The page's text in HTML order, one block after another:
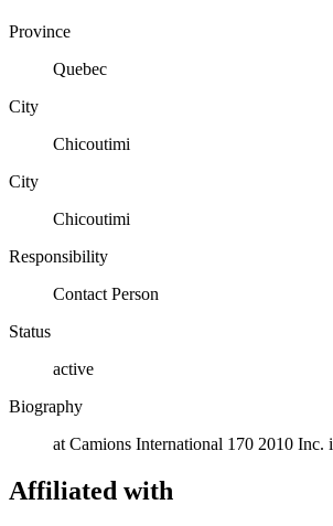
Province
Quebec
City
Chicoutimi
City
Chicoutimi
Responsibility
Contact Person
Status
active
Biography
at Camions International 170 2010 Inc.
Affiliated with